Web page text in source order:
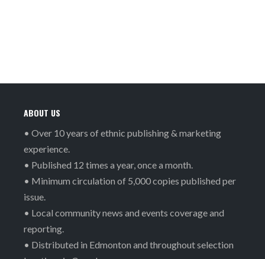
ABOUT US
• Over 10 years of ethnic publishing & marketing
experience.
• Published 12 times a year, once a month.
• Minimum circulation of 5,000 copies published per
issue.
• Local community news and events coverage and
reporting.
• Distributed in Edmonton and throughout selection